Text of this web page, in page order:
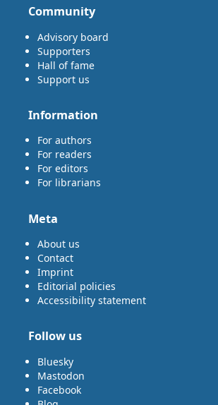
Community
Advisory board
Supporters
Hall of fame
Support us
Information
For authors
For readers
For editors
For librarians
Meta
About us
Contact
Imprint
Editorial policies
Accessibility statement
Follow us
Bluesky
Mastodon
Facebook